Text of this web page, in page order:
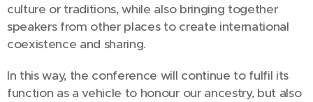
culture or traditions, while also bringing together
speakers from other places to create international
coexistence and sharing.
In this way, the conference will continue to fulfil its
function as a vehicle to honour our ancestry, but also